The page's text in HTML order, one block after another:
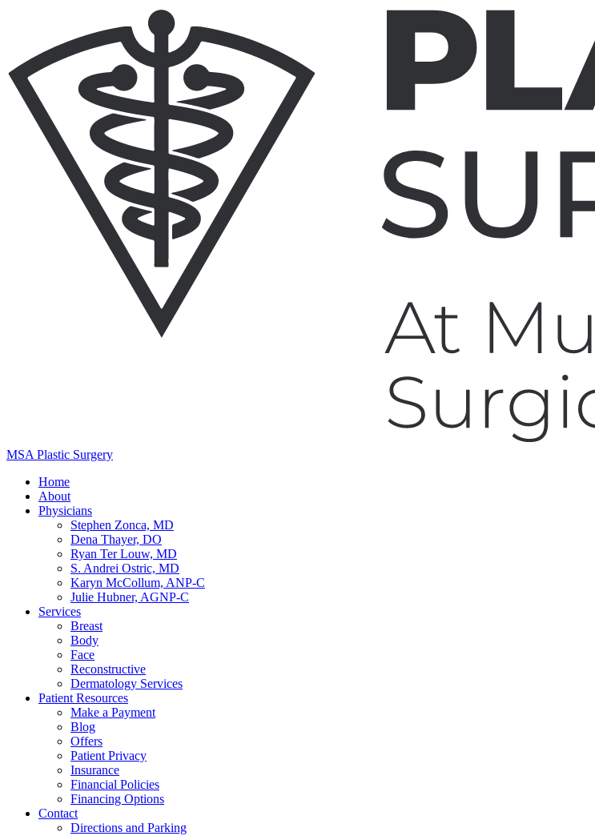
MSA Plastic Surgery
Home
About
Physicians
Stephen Zonca, MD
Dena Thayer, DO
Ryan Ter Louw, MD
S. Andrei Ostric, MD
Karyn McCollum, ANP-C
Julie Hubner, AGNP-C
Services
Breast
Body
Face
Reconstructive
Dermatology Services
Patient Resources
Make a Payment
Blog
Offers
Patient Privacy
Insurance
Financial Policies
Financing Options
Contact
Directions and Parking